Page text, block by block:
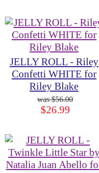
JELLY ROLL - Riley
Confetti WHITE for
Riley Blake
$56.00
$26.99